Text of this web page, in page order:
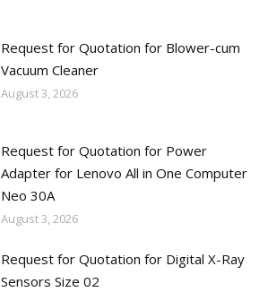
Request for Quotation for Blower-cum
Vacuum Cleaner
August 3, 2026
Request for Quotation for Power
Adapter for Lenovo All in One Computer
Neo 30A
August 3, 2026
Request for Quotation for Digital X-Ray
Sensors Size 02